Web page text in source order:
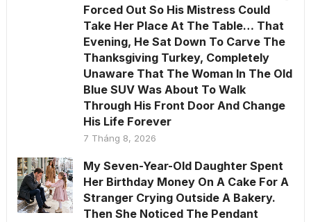
Forced Out So His Mistress Could
Take Her Place At The Table… That
Evening, He Sat Down To Carve The
Thanksgiving Turkey, Completely
Unaware That The Woman In The Old
Blue SUV Was About To Walk
Through His Front Door And Change
His Life Forever
7 Tháng 8, 2026
My Seven-Year-Old Daughter Spent
Her Birthday Money On A Cake For A
Stranger Crying Outside A Bakery.
Then She Noticed The Pendant